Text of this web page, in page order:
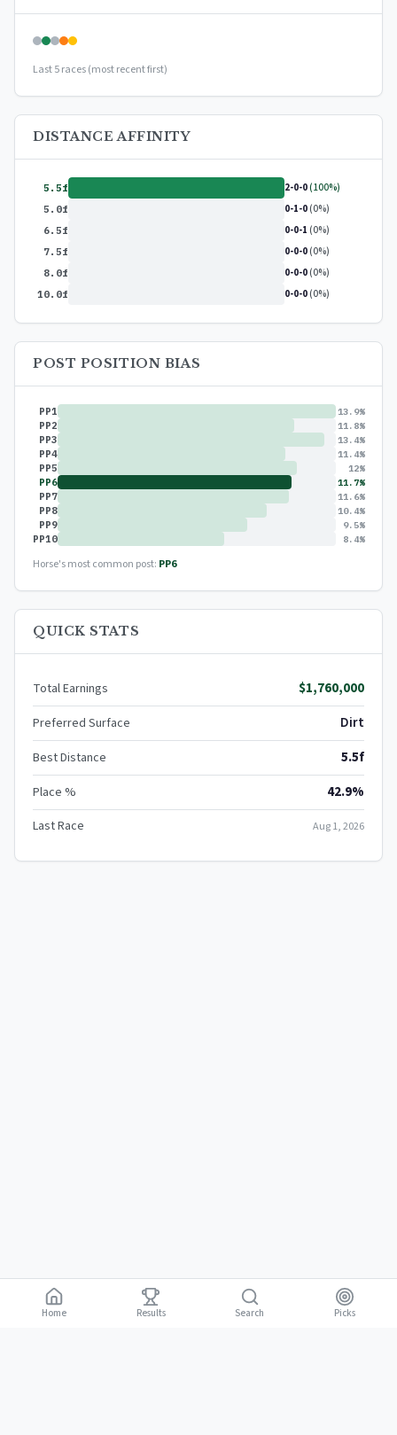
Last 5 races (most recent first)
DISTANCE AFFINITY
5.5f 2-0-0(100%)
5.0f 0-1-0(0%)
6.5f 0-0-1 (0%)
7.5f 0-0-0(0%)
8.0f 0-0-0(0%)
10.0f 0-0-0(0%)
POST POSITION BIAS
PP1 13.9%
PP2 11.8%
PP3 13.4%
PP4 11.4%
PP5 12%
PP6 11.7%
PP7 11.6%
PP8 10.4%
PP9 9.5%
PP10 8.4%
Horse's most common post: PP6
QUICK STATS
Total Earnings $1,760,000
Preferred Surface Dirt
Best Distance 5.5f
Place % 42.9%
Last Race Aug 1, 2026
Home Results Search Picks